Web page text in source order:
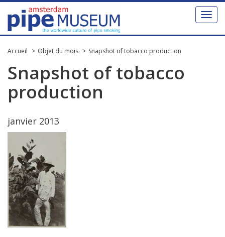
Toggle
Accueil Objet du mois Snapshot of tobacco production
Snapshot of tobacco
production
janvier 2013